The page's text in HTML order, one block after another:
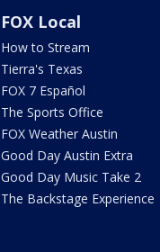
FOX Local
How to Stream
Tierra's Texas
FOX 7 Español
The Sports Office
FOX Weather Austin
Good Day Austin Extra
Good Day Music Take 2
The Backstage Experience